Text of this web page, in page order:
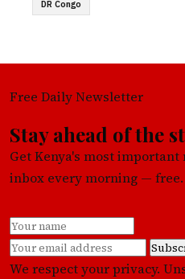
DR Congo
Free Daily Newsletter
Stay ahead of the
Get Kenya's most
inbox every morning — free.
We respect your privacy.